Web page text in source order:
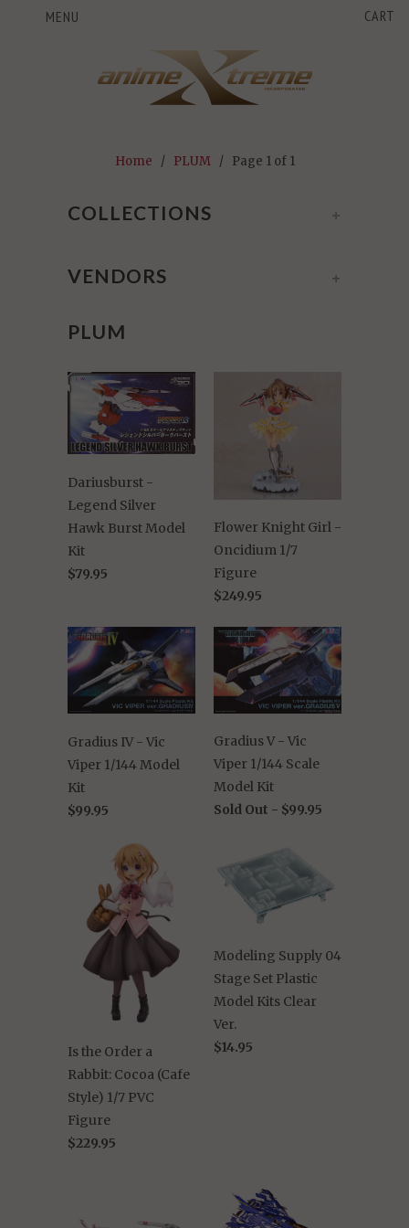
MENU CART
Home / PLUM/ Page 1 of 1
+
COLLECTIONS
+
VENDORS
PLUM
Dariusburst -
Legend Silver
Hawk Burst Model
Kit
$79.95
Flower Knight Girl -
Oncidium 1/7
Figure
$249.95
Gradius IV - Vic
Viper 1/144 Model
Kit
$99.95
Gradius V - Vic
Viper 1/144 Scale
Model Kit
Sold Out - $99.95
Is the Order a
Rabbit: Cocoa (Cafe
Style) 1/7 PVC
Figure
$229.95
Modeling Supply 04
Stage Set Plastic
Model Kits Clear
Ver.
$14.95